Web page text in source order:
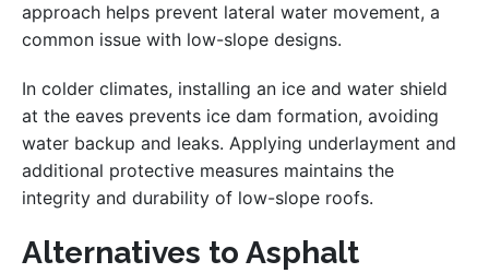
approach helps prevent lateral water movement, a
common issue with low-slope designs.
In colder climates, installing an ice and water shield
at the eaves prevents ice dam formation, avoiding
water backup and leaks. Applying underlayment and
additional protective measures maintains the
integrity and durability of low-slope roofs.
Alternatives to Asphalt